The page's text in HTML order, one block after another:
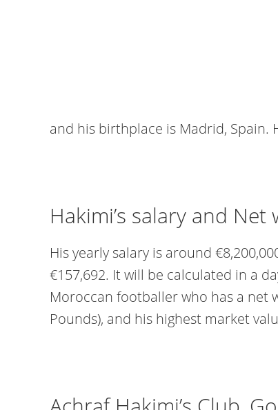
and his birthplace is Madrid, Spain.
Hakimi’s salary and Net
His yearly salary is around
€157,692. It will be calculated in a
Moroccan footballer who has a net
Pounds), and his highest market